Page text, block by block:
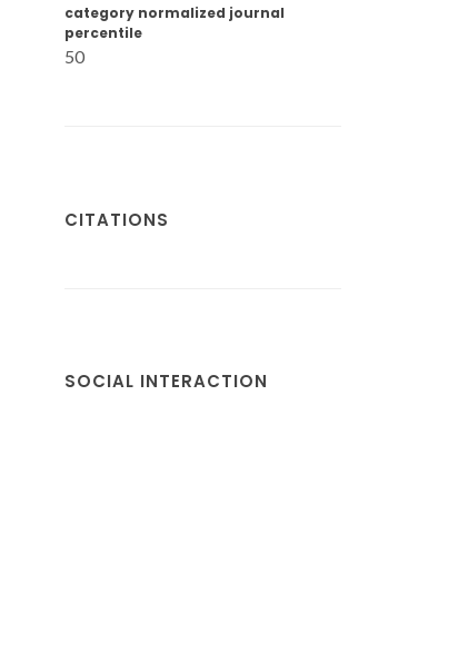
category normalized journal
percentile
50
CITATIONS
SOCIAL INTERACTION